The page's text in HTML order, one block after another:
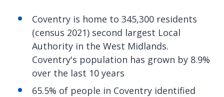
Coventry is home to 345,300 residents
(census 2021) second largest Local
Authority in the West Midlands.
Coventry's population has grown by 8.9%
over the last 10 years
65.5% of people in Coventry identified